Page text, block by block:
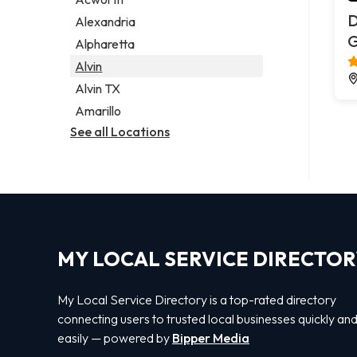
Legal services
Notary public
Personal injury attorney
Alexandria
Alpharetta
Alvin
Alvin TX
Amarillo
See all Locations
MY LOCAL SERVICE
My Local Service Directory is a top-rated directory
connecting users to trusted local businesses quickly and
easily — powered by Bipper Media